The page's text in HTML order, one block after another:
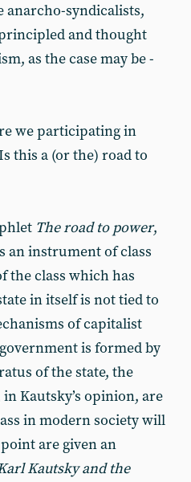
anarcho-syndicalists,
and thought
as the case may be -
we participating in
this a (or the) road to
The road to power,
an instrument of class
the class which has
in itself is not tied to
of capitalist
is formed by
of the state, the
Kautsky’s opinion, are
in modern society will
are given an
Kautsky and the